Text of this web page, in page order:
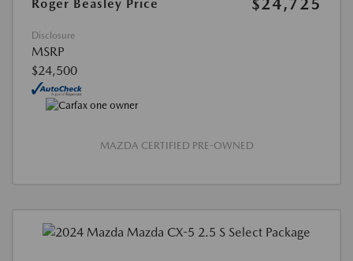
Roger Beasley Price
$24,725
Disclosure
MSRP
$24,500
MAZDA CERTIFIED PRE-OWNED